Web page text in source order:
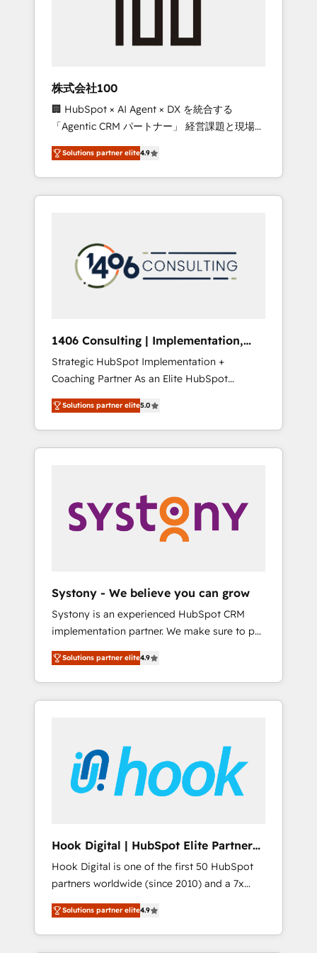
growth & +751% new visitors for a full-funnel
leaders: 🏆 HubSpot Platform Migration
Impact Award 🏆 Clutch HubSpot Global
Leader 🏆 Finalist: HubSpot Inbound
Campaign of the Year 🏆 Gold AVA Digital
Award for Best Website 🌟 Accreditations:
CRM Implementation, HubSpot Content
Experience, CRM Data Migration & Custom
株式会社100
🏢 HubSpot × AI Agent × DX を統合する
「Agentic CRM パートナー」 経営課題と現場業
務をつなぐAIネイティブ・エージェンシーとし
て、HubSpot Eliteの実装力で顧客フロント業務
を再設計します。 💡 100inc は何をする会社
か？ HubSpotを共通基盤に、AIエージェントを
本のAIネイティブ・エージェンシーです。事業
部・グループ会社・部門が分立する組織で、デ
ータと業務プロセスのサイロ化を、CRMを軸と
ら、GTMの見える化・自動化まで。全Hub統合
運用、データ品質設計、グループ横断のCRM統
合に対応します。 2️⃣ AIエージェント組織構築
営業・マーケティング業務の一部をAIが自律実
行する組織への移行を設計・実装。Breeze・
Claude等をHubSpotと連携させ、役割定義・運
用ルール・成果指標まで含めて設計します。 3️⃣
PMOとして主導。「設定の代行ではなく、設計
の責任」を引き受け、部門横断の統合・浸透・
変革管理を実行します。 ▸ CMS戦略設計・構
Hubで一体提供。 ▸ 既存CRM・MAからの移行
支援：Salesforce・Marketo・Pardot等からの
移行、カスタム設計、履歴データ移行と活用設
計まで。 ▸ AEO対応：ChatGPT・Perplexity等
のAI検索からの流入・引用を前提にコンテンツ
HubSpotアワード受賞・HUGリーダー ✓
AI活用に関するご相談、現状整理の壁打ちな
ど、構想段階からお気軽にお問い合わせくださ
い。
Solutions partner elite4.9
1406 Consulting | Implementation,
Integration, AI
Strategic HubSpot Implementation +
Coaching Partner As an Elite HubSpot
Partner, 1406 Consulting helps mid-market
revenue teams transform how they sell,
market, and serve. We don't just build your
HubSpot—we teach your team to own it, then
Sales, Service, Data & Content 📈 Sales &
Marketing Alignment + Revenue Team
Enablement 🤖 Breeze AI & Custom Agent
what others broke. Built for mid-market
reality—practical solutions that work with
your actual headcount and constraints. By the
Numbers 🏆 Top 1% of all HubSpot partners
🔄 Top 5% globally in client retention 📅 8+
years of consistent results since 2017 Who
We Serve Revenue teams, marketing leaders,
unified systems that drive real business
results.
Solutions partner elite5.0
Systony - We believe you can grow
Systony is an experienced HubSpot CRM
implementation partner. We make sure to put
your organization's needs and goals first and
think along with your organization. We are
only satisfied once you are too. Why
Systony? - 20+ years of experience with
onboardings - Own back-end developers -
Complex data migrations (e.g. Salesforce, MS
Dynamics, Perfect View, SuperOffice) -
sector such as manufacturing, SaaS, business
services and wholesaler companies. As an
experienced HubSpot partner, we know how
important user adoption is. That's why we
have developed a step-by-step
implementation process that focuses on user
Solutions partner elite4.9
Hook Digital | HubSpot Elite Partner
— LATAM & USA
Hook Digital is one of the first 50 HubSpot
partners worldwide (since 2010) and a 7x
HubSpot Awarded Elite Partner. With 500+
projects across the U.S., Brazil, and LATAM,
we combine global expertise with regional
Solutions partner elite4.9